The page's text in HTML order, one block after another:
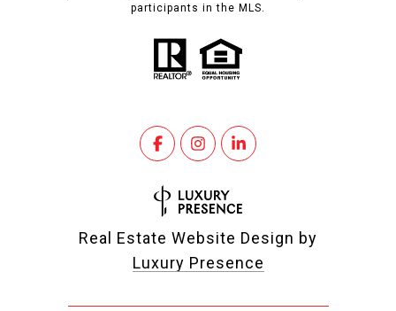
participants in the MLS.
Real Estate Website Design by
Luxury Presence